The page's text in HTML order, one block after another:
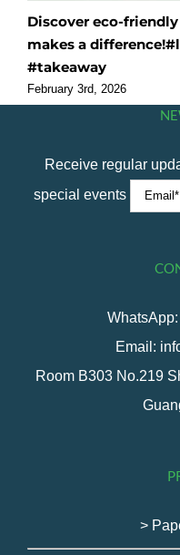
Discover eco-
makes a
#takeaway
February 3rd, 2026
Receive regular
special events
Email:
Room B303 No.219
>